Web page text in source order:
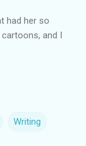
had her so
and I
Writing